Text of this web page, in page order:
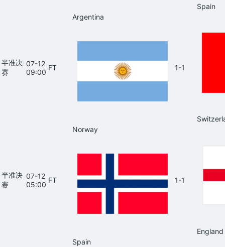
Spain
半准决
赛
07-12
09:00
FT
Argentina
1-1
半准决
赛
07-12
05:00
FT
Norway
1-1
England
Spain